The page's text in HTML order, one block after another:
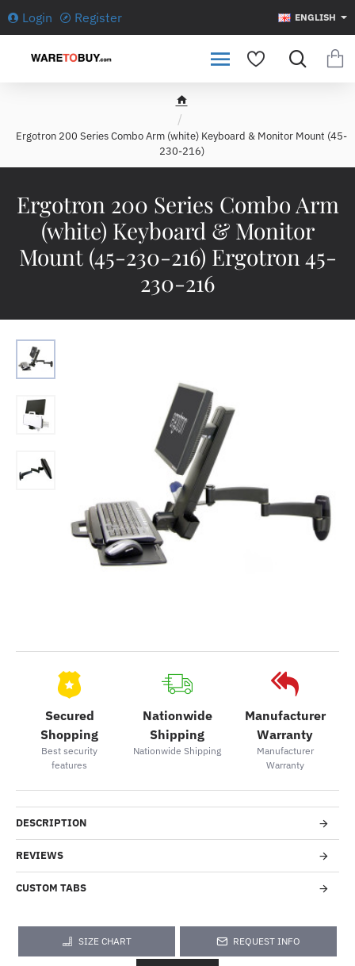
Login Register ENGLISH
Ergotron 200 Series Combo Arm
(white) Keyboard & Monitor
Mount (45-230-216) Ergotron 45-
230-216
h
m
e
Ergotron 200 Series Combo Arm (white) Keyboard & Monitor Mount (45-
230-216)
Out Of Stock
Secured
Shopping
Best security
features
Nationwide
Shipping
Nationwide Shipping
Manufacturer
Warranty
Manufacturer
Warranty
DESCRIPTION
REVIEWS
CUSTOM TABS
SIZE CHART REQUEST INFO